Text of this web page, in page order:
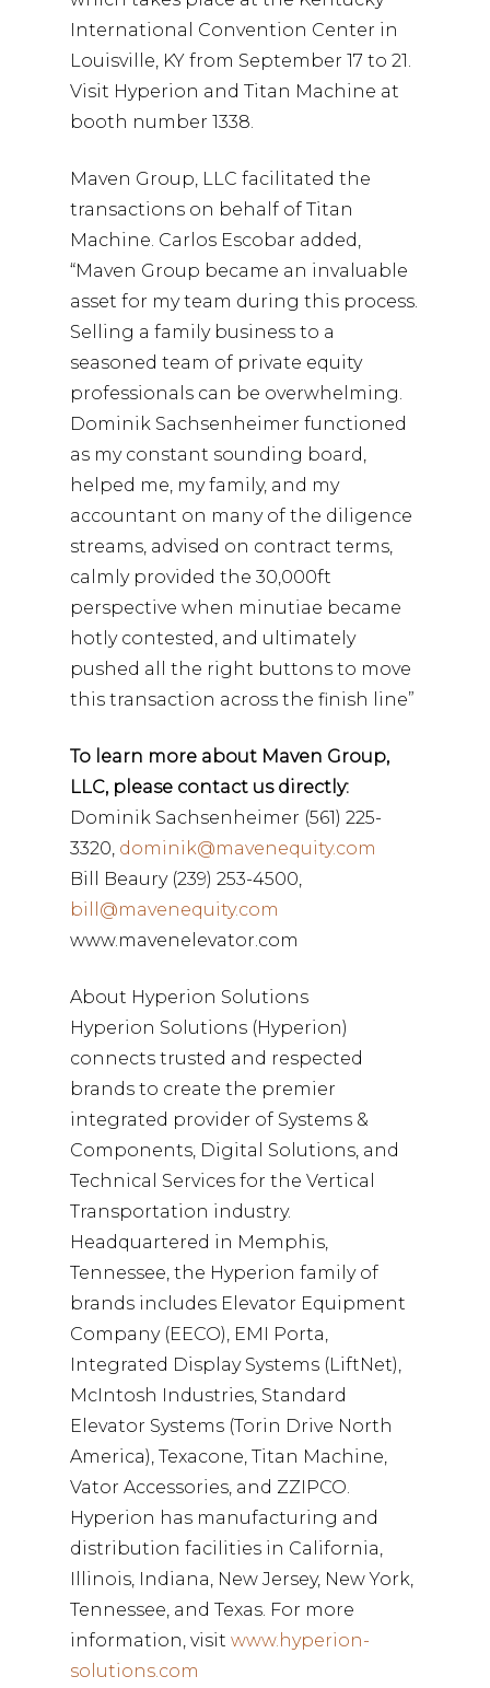
International Convention Center in
Louisville, KY from September 17 to 21.
Visit Hyperion and Titan Machine at
booth number 1338.
Maven Group, LLC facilitated the
transactions on behalf of Titan
Machine. Carlos Escobar added,
“Maven Group became an invaluable
asset for my team during this process.
Selling a family business to a
seasoned team of private equity
professionals can be overwhelming.
Dominik Sachsenheimer functioned
as my constant sounding board,
helped me, my family, and my
accountant on many of the diligence
streams, advised on contract terms,
calmly provided the 30,000ft
perspective when minutiae became
hotly contested, and ultimately
pushed all the right buttons to move
this transaction across the finish line”
To learn more about Maven Group,
LLC, please contact us directly:
Dominik Sachsenheimer (561) 225-
3320, dominik@mavenequity.com
Bill Beaury (239) 253-4500,
bill@mavenequity.com
www.mavenelevator.com
About Hyperion Solutions
Hyperion Solutions (Hyperion)
connects trusted and respected
brands to create the premier
integrated provider of Systems &
Components, Digital Solutions, and
Technical Services for the Vertical
Transportation industry.
Headquartered in Memphis,
Tennessee, the Hyperion family of
brands includes Elevator Equipment
Company (EECO), EMI Porta,
Integrated Display Systems (LiftNet),
McIntosh Industries, Standard
Elevator Systems (Torin Drive North
America), Texacone, Titan Machine,
Vator Accessories, and ZZIPCO.
Hyperion has manufacturing and
distribution facilities in California,
Illinois, Indiana, New Jersey, New York,
Tennessee, and Texas. For more
information, visit www.hyperion-
solutions.com